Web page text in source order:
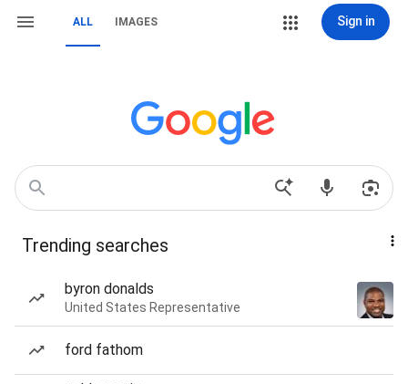
ALL IMAGES Sign in
Trending searches
byron donalds
United States Representative
ford fathom